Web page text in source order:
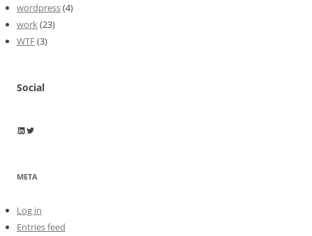
wordpress(4)
work(23)
WTF(3)
Social
Wayne Horkan
Wayne Horkan
META
Log in
Entries feed